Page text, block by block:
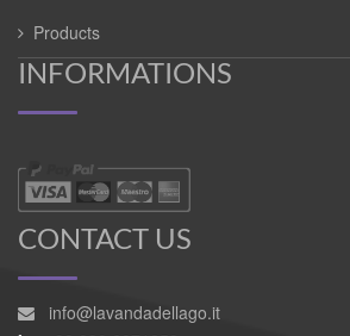
Products
INFORMATIONS
CONTACT US
info@lavandadellago.it